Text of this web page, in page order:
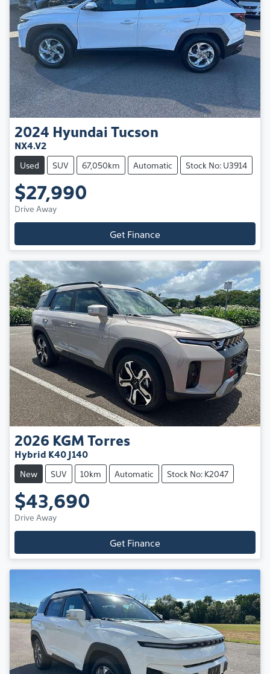
2024 HyundaiTucson
NX4.V2
Used SUV 67,050km Automatic Stock No: U3914
$27,990
Drive Away
Get Finance
2026 KGMTorres
Hybrid K40 J140
New SUV 10km Automatic Stock No: K2047
$43,690
Drive Away
Get Finance